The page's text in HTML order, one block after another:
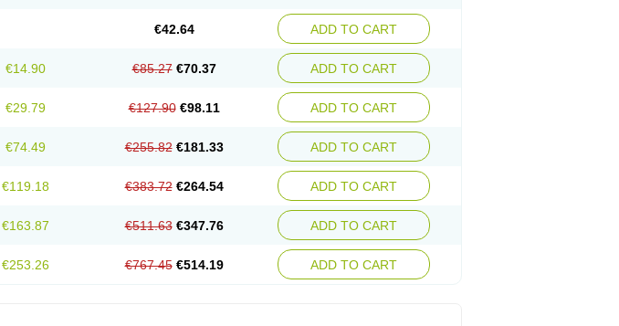
€42.64 ADD TO CART
€14.90 €85.27 €70.37 ADD TO CART
€29.79 €127.90 €98.11 ADD TO CART
€74.49 €255.82 €181.33 ADD TO CART
€119.18 €383.72 €264.54 ADD TO CART
€163.87 €511.63 €347.76 ADD TO CART
€253.26 €767.45 €514.19 ADD TO CART